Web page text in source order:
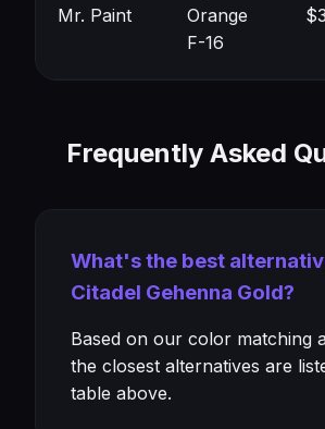
Mr. Paint
Orange
F-16
Frequently Asked
What's the best
Citadel Gehenna Gold?
Based on our color matching
the closest alternatives are
table above.